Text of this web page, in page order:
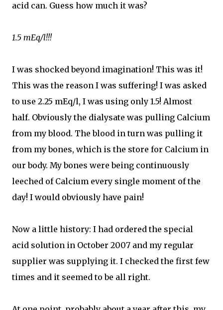
acid can. Guess how much it was?
1.5 mEq/l!!!
I was shocked beyond imagination! This was it!
This was the reason I was suffering! I was asked
to use 2.25 mEq/l, I was using only 1.5! Almost
half. Obviously the dialysate was pulling Calcium
from my blood. The blood in turn was pulling it
from my bones, which is the store for Calcium in
our body. My bones were being continuously
leeched of Calcium every single moment of the
day! I would obviously have pain!
Now a little history: I had ordered the special
acid solution in October 2007 and my regular
supplier was supplying it. I checked the first few
times and it seemed to be all right.